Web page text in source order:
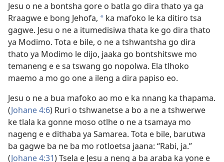
Jesu o ne a bontsha gore o batla go dira thato ya ga
Rraagwe e bong Jehofa, * ka mafoko le ka ditiro tsa
gagwe. Jesu o ne a itumedisiwa thata ke go dira thato
ya Modimo. Tota e bile, o ne a tshwantsha go dira
thato ya Modimo le dijo, jaaka go bontshitswe mo
temaneng e e sa tswang go nopolwa. Ela tlhoko
maemo a mo go one a ileng a dira papiso eo.
Jesu o ne a bua mafoko ao mo e ka nnang ka thapama.
(Johane 4:6) Ruri o tshwanetse a bo a ne a tshwerwe
ke tlala ka gonne moso otlhe o ne a tsamaya mo
nageng e e dithaba ya Samarea. Tota e bile, barutwa
ba gagwe ba ne ba mo rotloetsa jaana: “Rabi, ja.”
(Johane 4:31) Tsela e Jesu a neng a ba araba ka yone e